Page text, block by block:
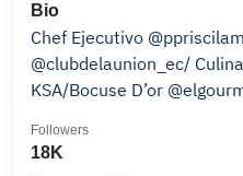
Bio
Chef Ejecutivo
@clubdelaunion_ec/
KSA/Bocuse D’or
18K
Followers